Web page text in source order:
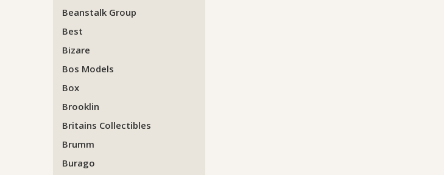
Beanstalk Group
Best
Bizare
Bos Models
Box
Brooklin
Britains Collectibles
Brumm
Burago